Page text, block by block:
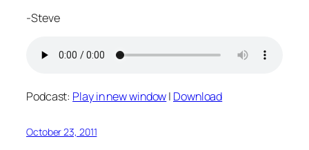
-Steve
Podcast: Play in new window| Download
October 23, 2011